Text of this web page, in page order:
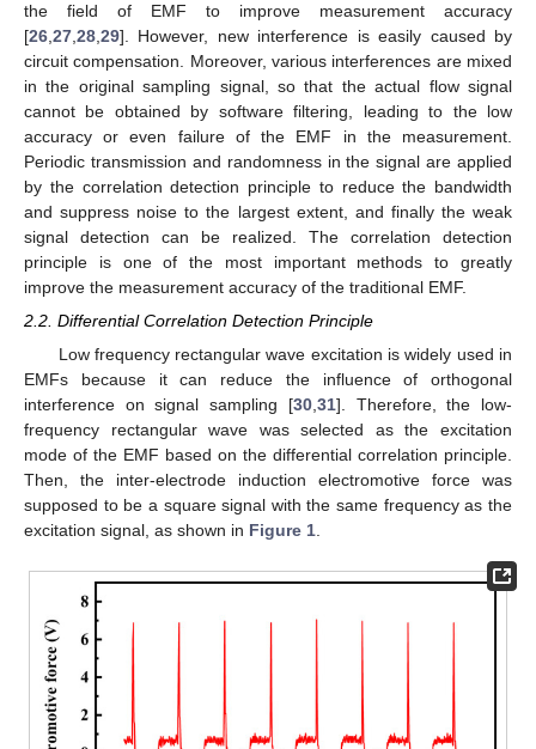
the field of EMF to improve measurement accuracy
[26 27 28 29]. However, new interference is easily caused by
circuit compensation. Moreover, various interferences are mixed
in the original sampling signal, so that the actual flow signal
cannot be obtained by software filtering, leading to the low
accuracy or even failure of the EMF in the measurement.
Periodic transmission and randomness in the signal are applied
by the correlation detection principle to reduce the bandwidth
and suppress noise to the largest extent, and finally the weak
signal detection can be realized. The correlation detection
principle is one of the most important methods to greatly
improve the measurement accuracy of the traditional EMF.
2.2. Differential Correlation Detection Principle
Low frequency rectangular wave excitation is widely used in
EMFs because it can reduce the influence of orthogonal
interference on signal sampling [30,31]. Therefore, the low-
frequency rectangular wave was selected as the excitation
mode of the EMF based on the differential correlation principle.
Then, the inter-electrode induction electromotive force was
supposed to be a square signal with the same frequency as the
excitation signal, as shown in Figure 1.